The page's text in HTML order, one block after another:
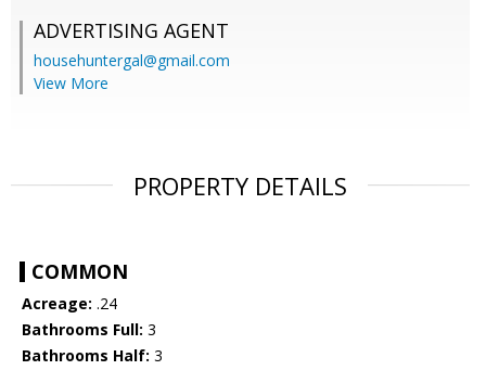
ADVERTISING AGENT
househuntergal@gmail.com
View More
PROPERTY DETAILS
COMMON
Acreage: .24
Bathrooms Full: 3
Bathrooms Half: 3